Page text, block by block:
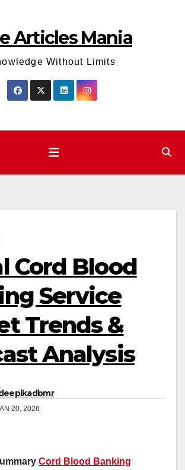
Articles Mania
Without Limits
Cord Blood
Service
Trends &
Analysis
20, 2026
Cord Blood Banking